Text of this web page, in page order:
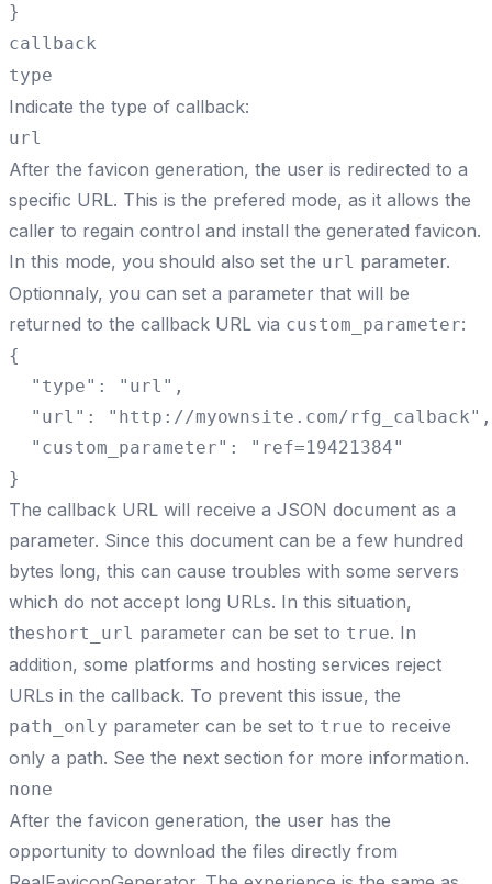
}
callback
type
Indicate the type of callback:
url
After the favicon generation, the user is redirected to a
specific URL. This is the prefered mode, as it allows the
caller to regain control and install the generated favicon.
In this mode, you should also set the url parameter.
Optionnaly, you can set a parameter that will be
returned to the callback URL via custom_parameter:
{
  "type": "url",
  "url": "http://myownsite.com/rfg_calback",
  "custom_parameter": "ref=19421384"
}
The callback URL will receive a JSON document as a
parameter. Since this document can be a few hundred
bytes long, this can cause troubles with some servers
which do not accept long URLs. In this situation,
theshort_url parameter can be set to true. In
addition, some platforms and hosting services reject
URLs in the callback. To prevent this issue, the
path_only parameter can be set to true to receive
only a path. See the next section for more information.
none
After the favicon generation, the user has the
opportunity to download the files directly from